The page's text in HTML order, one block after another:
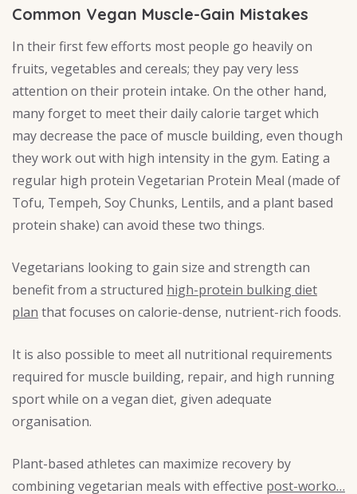
Common Vegan Muscle-Gain Mistakes
In their first few efforts most people go heavily on
fruits, vegetables and cereals; they pay very less
attention on their protein intake. On the other hand,
many forget to meet their daily calorie target which
may decrease the pace of muscle building, even though
they work out with high intensity in the gym. Eating a
regular high protein Vegetarian Protein Meal (made of
Tofu, Tempeh, Soy Chunks, Lentils, and a plant based
protein shake) can avoid these two things.
Vegetarians looking to gain size and strength can
benefit from a structured high-protein bulking diet
plan that focuses on calorie-dense, nutrient-rich foods.
It is also possible to meet all nutritional requirements
required for muscle building, repair, and high running
sport while on a vegan diet, given adequate
organisation.
Plant-based athletes can maximize recovery by
combining vegetarian meals with effective post-worko…